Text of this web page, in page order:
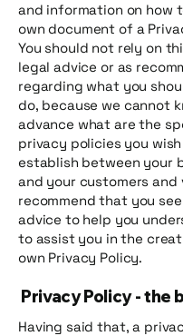
and information on how
own document of a
You should not rely on
legal advice or as
regarding what you
do, because we cannot
advance what are the
privacy policies you
establish between your
and your customers and
recommend that you
advice to help you
to assist you in the
own Privacy Policy.
Privacy Policy - the
Having said that, a